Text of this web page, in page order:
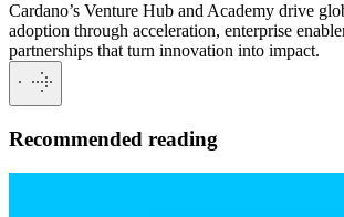
Cardano’s Venture Hub and Academy drive
adoption through acceleration, enterprise
partnerships that turn innovation into impact.
Recommended reading